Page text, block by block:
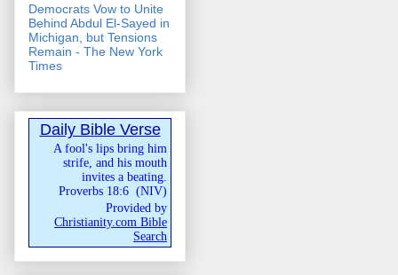
Democrats Vow to Unite
Behind Abdul El-Sayed in
Michigan, but Tensions
Remain - The New York
Times
Daily Bible Verse
A fool's lips bring him
strife, and his mouth
invites a beating.
Proverbs 18:6 (NIV)
Provided by
Christianity.com Bible
Search